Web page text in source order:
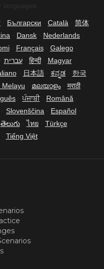
· Български · Català · 简体
· Dansk · Nederlands ·
· Français· Galego·
עברית· हिन्दी· Magyar·
· 日本語· ಕನ್ನಡ · 한국
Melayu · മലയാളം · मराठी·
· ਪੰਜਾਬੀ· Română ·
· Slovenščina · Español ·
తెలుగు·ไทย · Türkçe·
· Tiếng Việt